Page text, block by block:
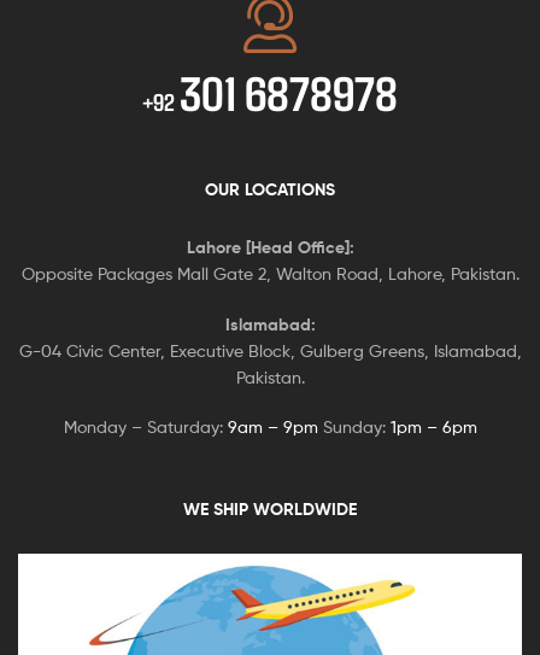
+92 301 6878978
OUR LOCATIONS
Lahore [Head Office]:
Opposite Packages Mall Gate 2, Walton Road, Lahore, Pakistan.
Islamabad:
G-04 Civic Center, Executive Block, Gulberg Greens, Islamabad,
Pakistan.
Monday – Saturday: 9am – 9pm Sunday: 1pm – 6pm
WE SHIP WORLDWIDE